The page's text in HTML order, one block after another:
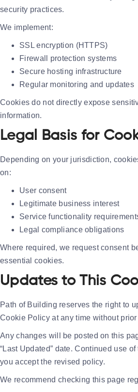
security practices.
We implement:
SSL encryption (HTTPS)
Firewall protection systems
Secure hosting infrastructure
Regular monitoring and updates
Cookies do not directly expose
information.
Legal Basis for
Depending on your jurisdiction,
on:
User consent
Legitimate business interest
Service functionality
Legal compliance obligations
Where required, we request consent
essential cookies.
Updates to This
Path of Building reserves the right to
Cookie Policy at any time without
Any changes will be posted on this
“Last Updated” date. Continued use
you accept the revised policy.
We recommend checking this page